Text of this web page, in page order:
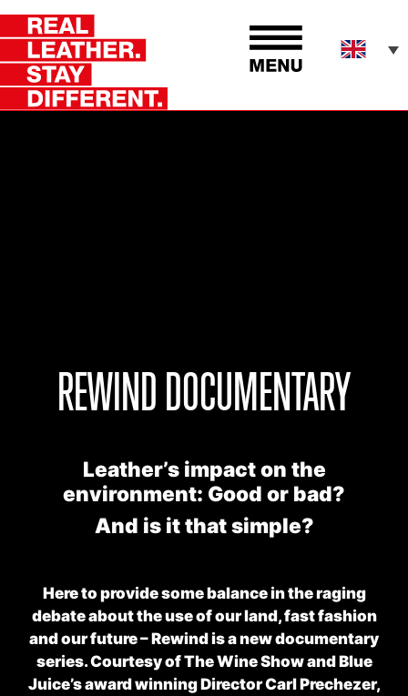
REWIND DOCUMENTARY
Leather’s impact on the
environment: Good or bad?
And is it that simple?
Here to provide some balance in the raging
debate about the use of our land, fast fashion
and our future –Rewindis a new documentary
series. Courtesy of The Wine Show and Blue
Juice’s award winning Director Carl Prechezer,